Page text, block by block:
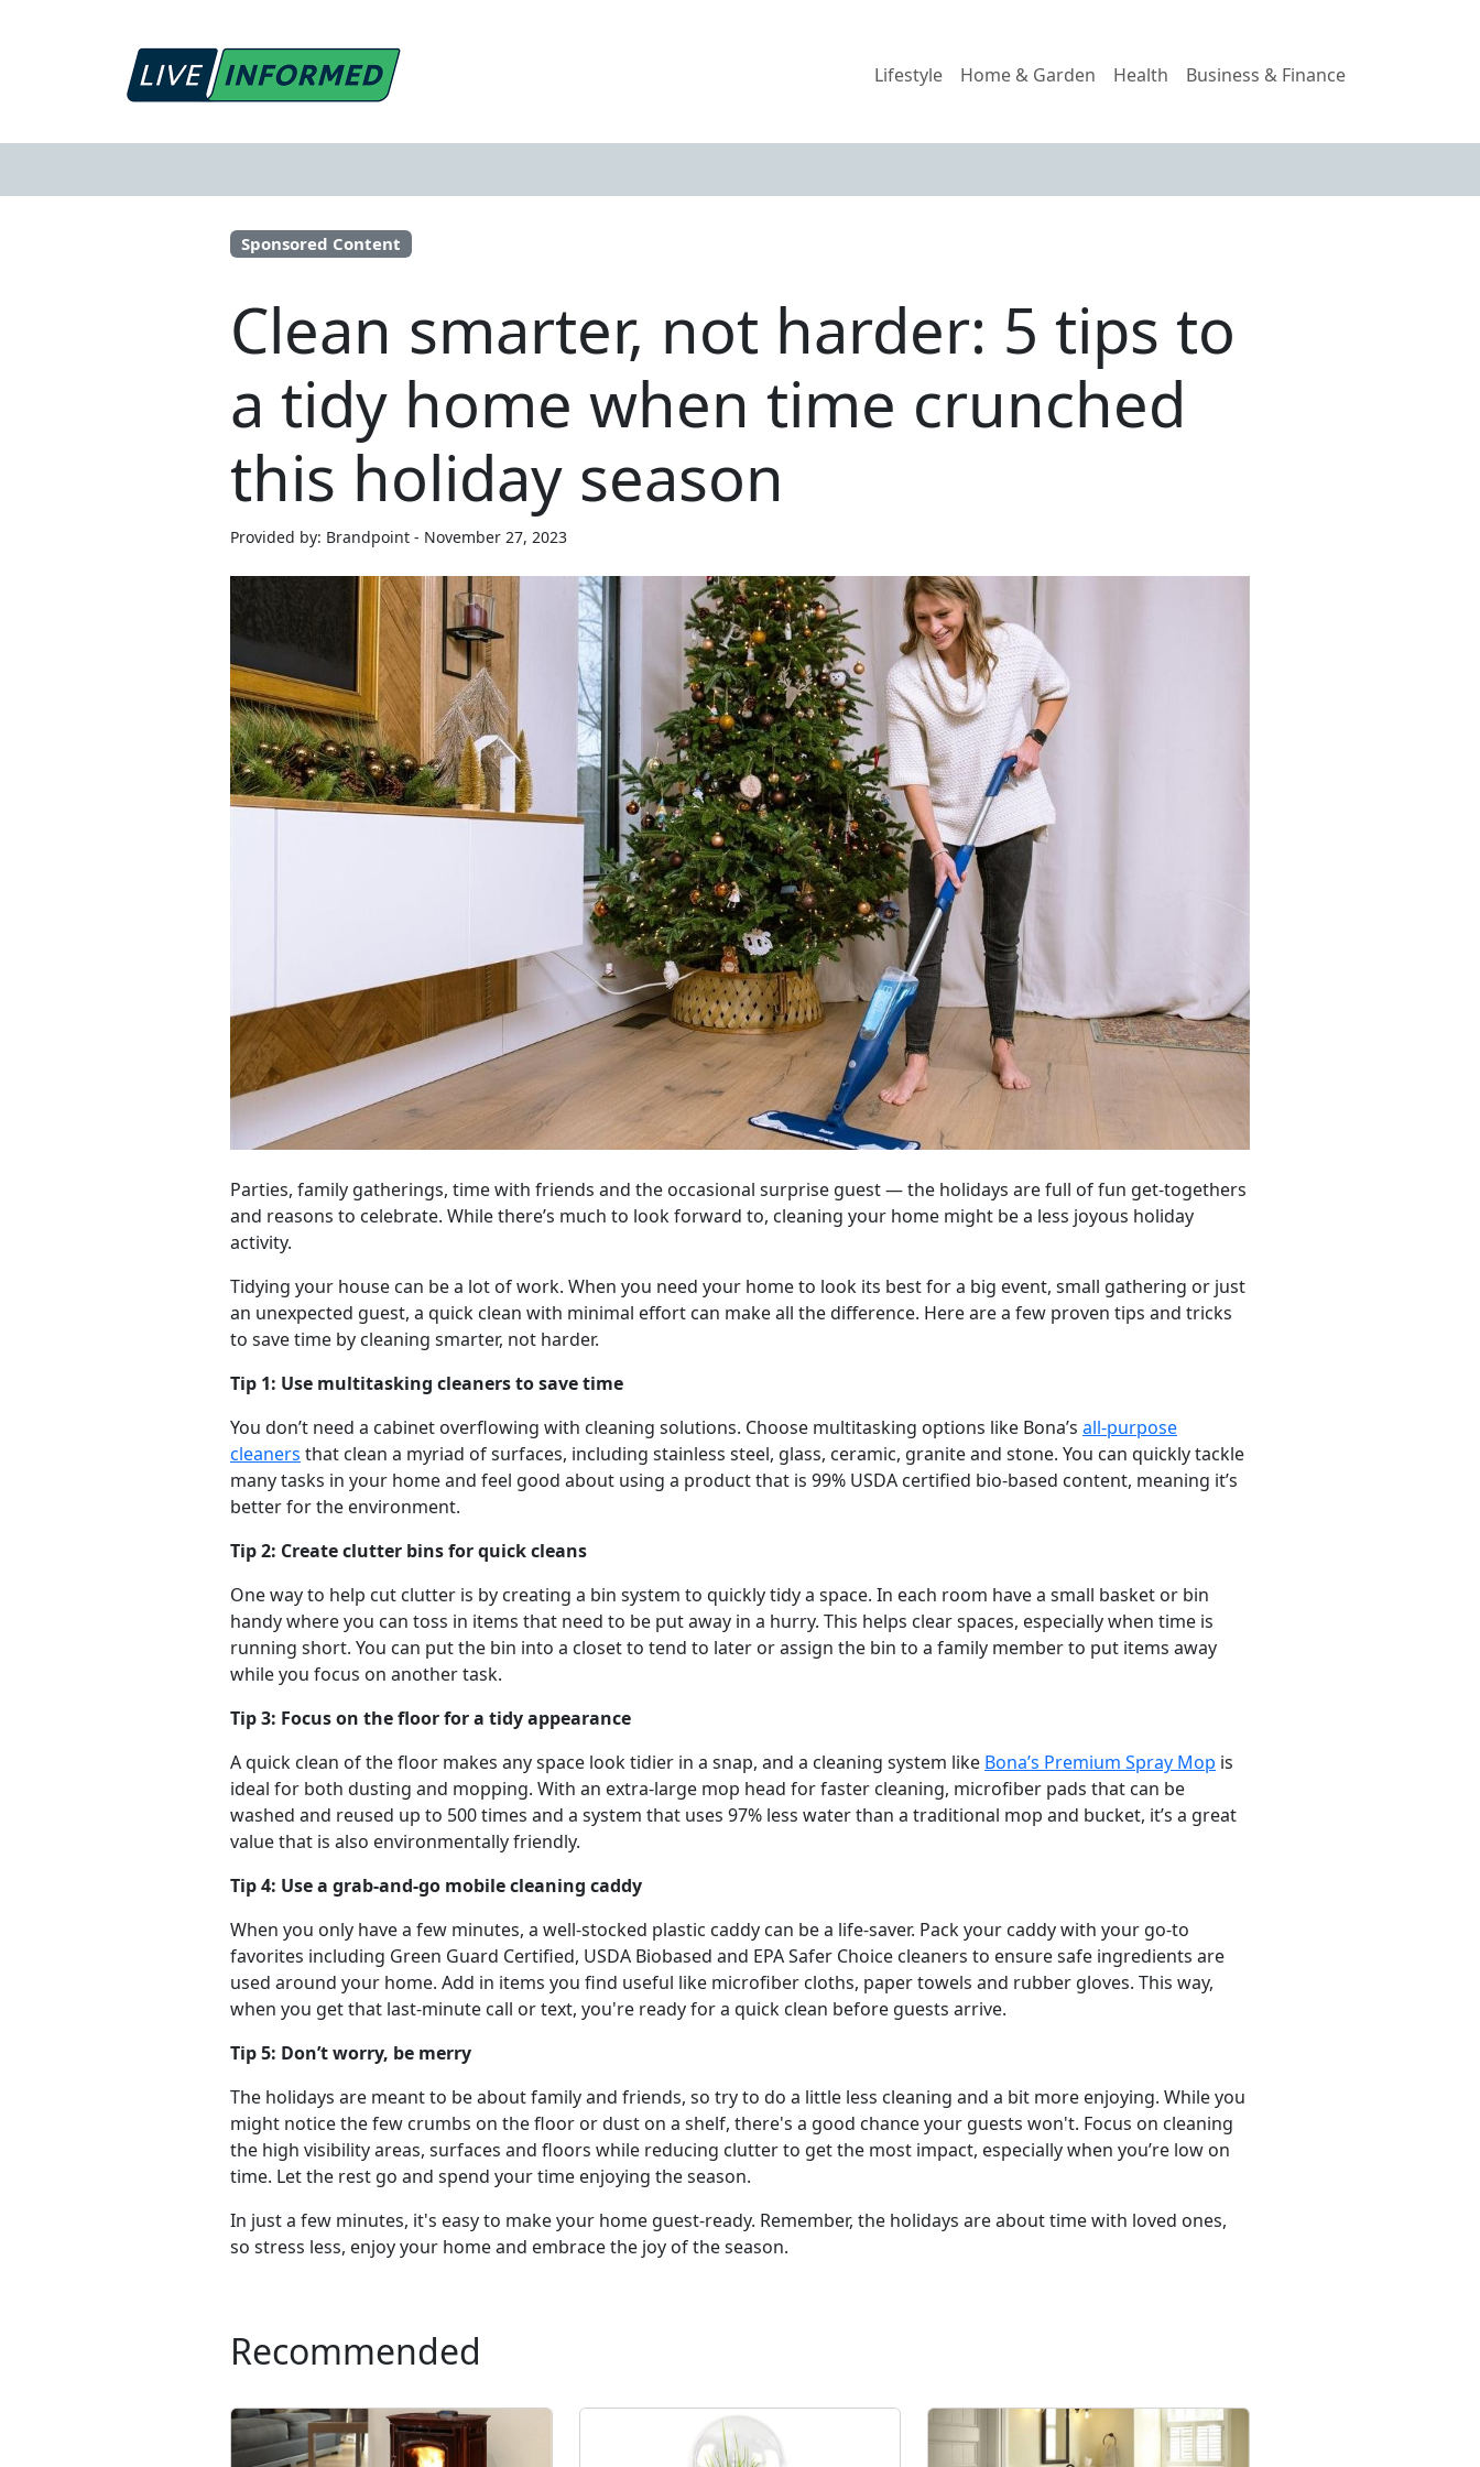
Lifestyle Home & Garden Health Business & Finance
Sponsored Content
Clean smarter, not harder: 5 tips to
a tidy home when time crunched
this holiday season
Provided by: Brandpoint - November 27, 2023
Parties, family gatherings, time with friends and the occasional surprise guest — the holidays are full of fun get-togethers
and reasons to celebrate. While there’s much to look forward to, cleaning your home might be a less joyous holiday
activity.
Tidying your house can be a lot of work. When you need your home to look its best for a big event, small gathering or just
an unexpected guest, a quick clean with minimal effort can make all the difference. Here are a few proven tips and tricks
to save time by cleaning smarter, not harder.
Tip 1: Use multitasking cleaners to save time
You don’t need a cabinet overflowing with cleaning solutions. Choose multitasking options like Bona’s all-purpose
cleaners that clean a myriad of surfaces, including stainless steel, glass, ceramic, granite and stone. You can quickly tackle
many tasks in your home and feel good about using a product that is 99% USDA certified bio-based content, meaning it’s
better for the environment.
Tip 2: Create clutter bins for quick cleans
One way to help cut clutter is by creating a bin system to quickly tidy a space. In each room have a small basket or bin
handy where you can toss in items that need to be put away in a hurry. This helps clear spaces, especially when time is
running short. You can put the bin into a closet to tend to later or assign the bin to a family member to put items away
while you focus on another task.
Tip 3: Focus on the floor for a tidy appearance
A quick clean of the floor makes any space look tidier in a snap, and a cleaning system like Bona’s Premium Spray Mop is
ideal for both dusting and mopping. With an extra-large mop head for faster cleaning, microfiber pads that can be
washed and reused up to 500 times and a system that uses 97% less water than a traditional mop and bucket, it’s a great
value that is also environmentally friendly.
Tip 4: Use a grab-and-go mobile cleaning caddy
When you only have a few minutes, a well-stocked plastic caddy can be a life-saver. Pack your caddy with your go-to
favorites including Green Guard Certified, USDA Biobased and EPA Safer Choice cleaners to ensure safe ingredients are
used around your home. Add in items you find useful like microfiber cloths, paper towels and rubber gloves. This way,
when you get that last-minute call or text, you're ready for a quick clean before guests arrive.
Tip 5: Don’t worry, be merry
The holidays are meant to be about family and friends, so try to do a little less cleaning and a bit more enjoying. While you
might notice the few crumbs on the floor or dust on a shelf, there's a good chance your guests won't. Focus on cleaning
the high visibility areas, surfaces and floors while reducing clutter to get the most impact, especially when you’re low on
time. Let the rest go and spend your time enjoying the season.
In just a few minutes, it's easy to make your home guest-ready. Remember, the holidays are about time with loved ones,
so stress less, enjoy your home and embrace the joy of the season.
Recommended